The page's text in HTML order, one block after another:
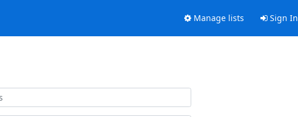
Manage lists Sign In